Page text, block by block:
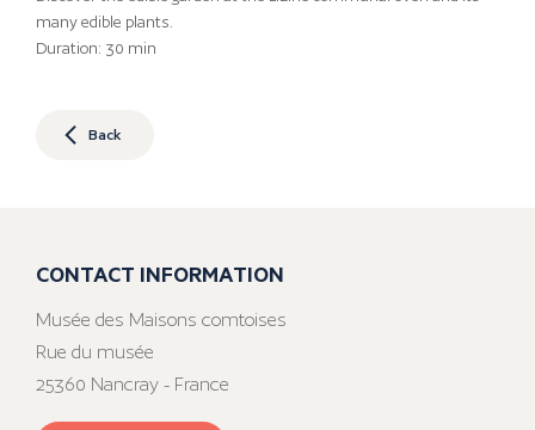
many edible plants.
Duration: 30 min
Back
CONTACT INFORMATION
Musée des Maisons comtoises
Rue du musée
25360 Nancray - France